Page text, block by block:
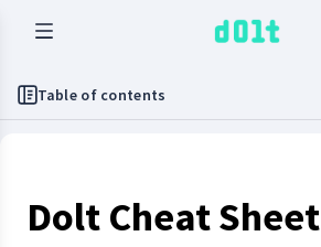
Table of contents
Dolt Cheat Sheet